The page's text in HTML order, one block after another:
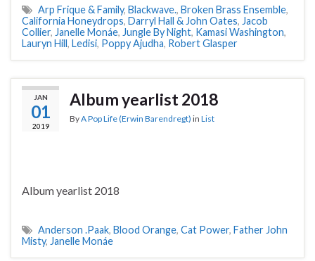
Arp Frique & Family, Blackwave., Broken Brass Ensemble,
California Honeydrops, Darryl Hall & John Oates, Jacob
Collier, Janelle Monáe, Jungle By Night, Kamasi Washington,
Lauryn Hill, Ledisi, Poppy Ajudha, Robert Glasper
JAN
01
2019
Album yearlist 2018
ByA Pop Life (Erwin Barendregt) in List
Album yearlist 2018
Anderson .Paak, Blood Orange, Cat Power, Father John
Misty, Janelle Monáe